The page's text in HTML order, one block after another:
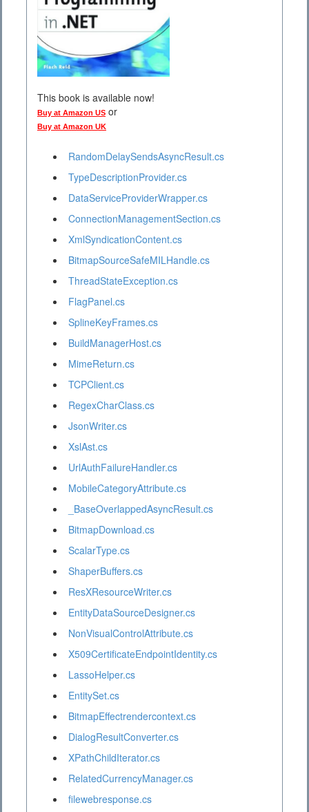
This book is available now!
Buy at Amazon US or
Buy at Amazon UK
RandomDelaySendsAsyncResult.cs
TypeDescriptionProvider.cs
DataServiceProviderWrapper.cs
ConnectionManagementSection.cs
XmlSyndicationContent.cs
BitmapSourceSafeMILHandle.cs
ThreadStateException.cs
FlagPanel.cs
SplineKeyFrames.cs
BuildManagerHost.cs
MimeReturn.cs
TCPClient.cs
RegexCharClass.cs
JsonWriter.cs
XslAst.cs
UrlAuthFailureHandler.cs
MobileCategoryAttribute.cs
_BaseOverlappedAsyncResult.cs
BitmapDownload.cs
ScalarType.cs
ShaperBuffers.cs
ResXResourceWriter.cs
EntityDataSourceDesigner.cs
NonVisualControlAttribute.cs
X509CertificateEndpointIdentity.cs
LassoHelper.cs
EntitySet.cs
BitmapEffectrendercontext.cs
DialogResultConverter.cs
XPathChildIterator.cs
RelatedCurrencyManager.cs
filewebresponse.cs